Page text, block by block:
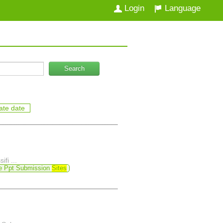
Language
Login
Search
date
...
Ppt Submission Sites